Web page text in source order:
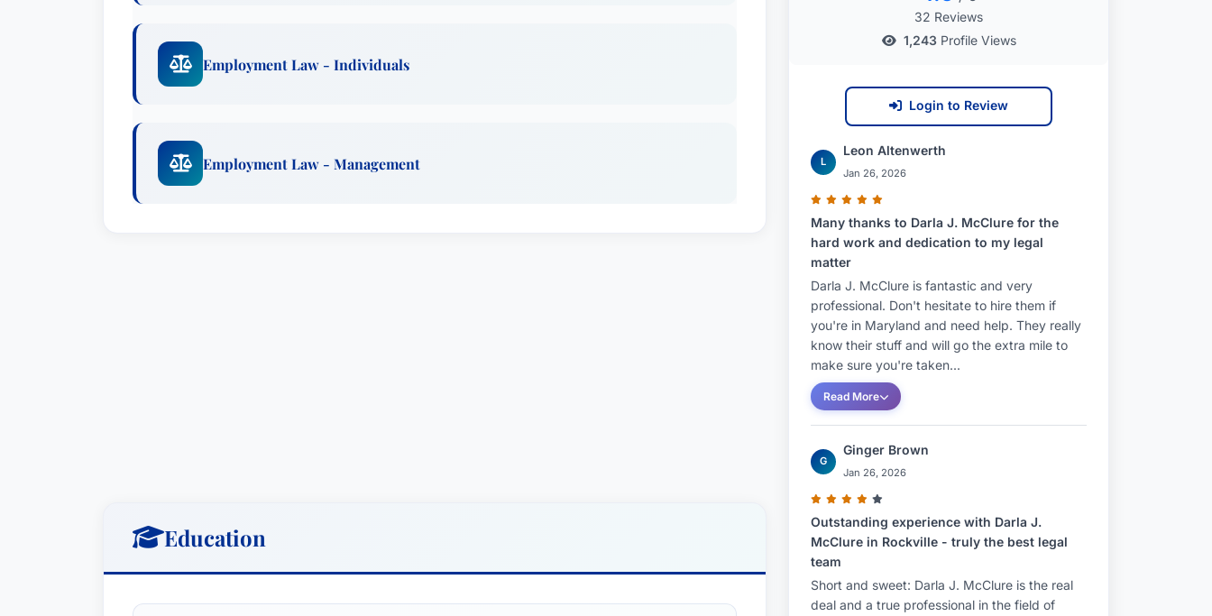
Employment Law - Individuals
Employment Law - Management
Education
32 Reviews
1,243Profile Views
Login to Review
L
Leon Altenwerth
Jan 26, 2026
Many thanks to Darla J. McClure for the
hard work and dedication to my legal
matter
Darla J. McClure is fantastic and very
professional. Don't hesitate to hire them if
you're in Maryland and need help. They really
know their stuff and will go the extra mile to
make sure you're taken...
Read More
G
Ginger Brown
Jan 26, 2026
Outstanding experience with Darla J.
McClure in Rockville - truly the best legal
team
Short and sweet: Darla J. McClure is the real
deal and a true professional in the field of